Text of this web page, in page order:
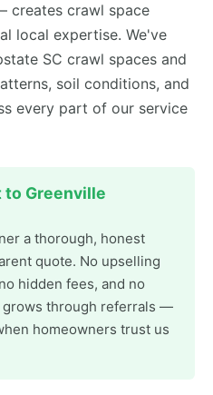
creates crawl space
local expertise. We've
SC crawl spaces and
soil conditions, and
every part of our service
to Greenville
a thorough, honest
quote. No upselling
hidden fees, and no
grows through referrals —
homeowners trust us